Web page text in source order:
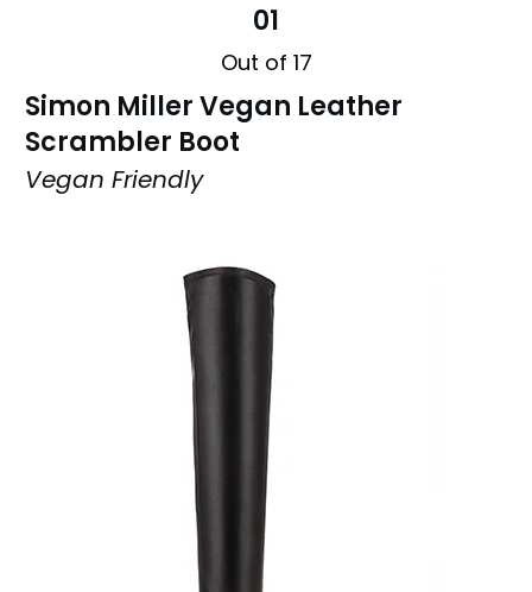
01
Out of 17
Simon Miller Vegan Leather
Scrambler Boot
Vegan Friendly